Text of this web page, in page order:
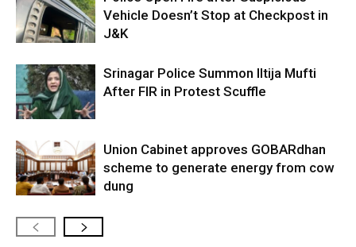
Vehicle Doesn’t Stop at Checkpost in
J&K
Srinagar Police Summon Iltija Mufti
After FIR in Protest Scuffle
Union Cabinet approves GOBARdhan
scheme to generate energy from cow
dung